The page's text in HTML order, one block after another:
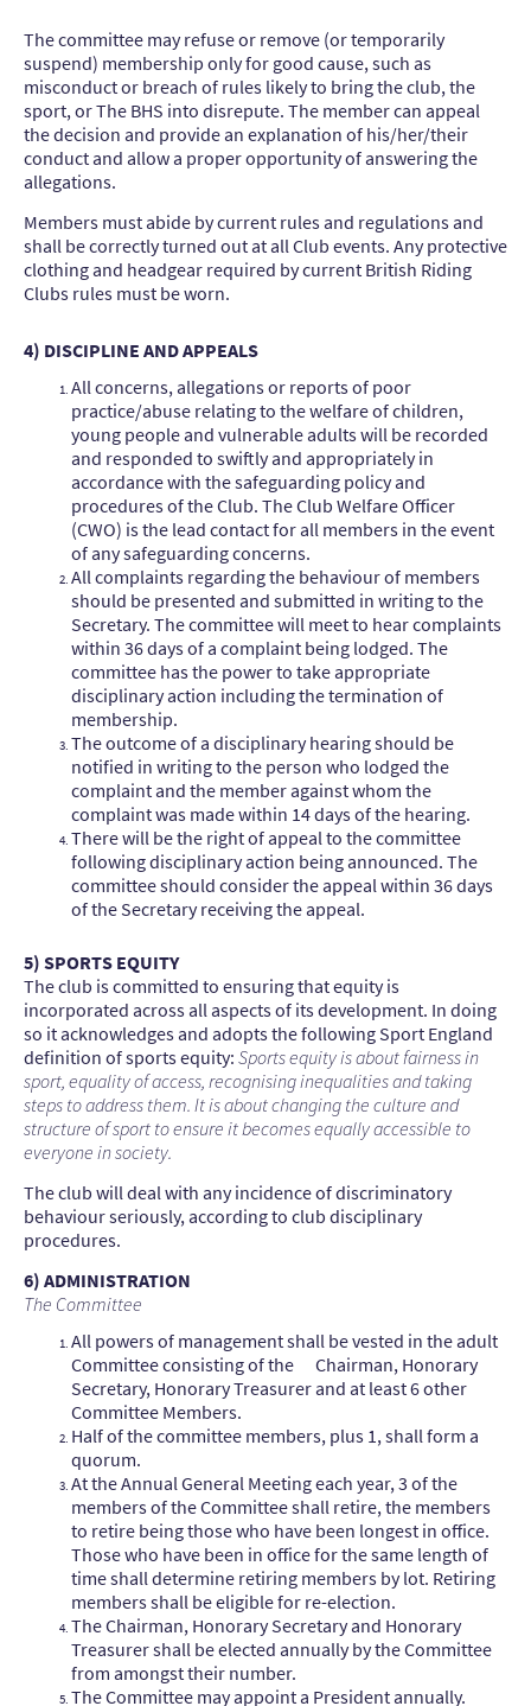
The committee may refuse or remove (or temporarily
suspend) membership only for good cause, such as
misconduct or breach of rules likely to bring the club, the
sport, or The BHS into disrepute. The member can appeal
the decision and provide an explanation of his/her/their
conduct and allow a proper opportunity of answering the
allegations.
Members must abide by current rules and regulations and
shall be correctly turned out at all Club events. Any protective
clothing and headgear required by current British Riding
Clubs rules must be worn.
4) DISCIPLINE AND APPEALS
All concerns, allegations or reports of poor
practice/abuse relating to the welfare of children,
young people and vulnerable adults will be recorded
and responded to swiftly and appropriately in
accordance with the safeguarding policy and
procedures of the Club. The Club Welfare Officer
(CWO) is the lead contact for all members in the event
of any safeguarding concerns.
All complaints regarding the behaviour of members
should be presented and submitted in writing to the
Secretary. The committee will meet to hear complaints
within 36 days of a complaint being lodged. The
committee has the power to take appropriate
disciplinary action including the termination of
membership.
The outcome of a disciplinary hearing should be
notified in writing to the person who lodged the
complaint and the member against whom the
complaint was made within 14 days of the hearing.
There will be the right of appeal to the committee
following disciplinary action being announced. The
committee should consider the appeal within 36 days
of the Secretary receiving the appeal.
5) SPORTS EQUITY
The club is committed to ensuring that equity is
incorporated across all aspects of its development. In doing
so it acknowledges and adopts the following Sport England
definition of sports equity: Sports equity is about fairness in
sport, equality of access, recognising inequalities and taking
steps to address them. It is about changing the culture and
structure of sport to ensure it becomes equally accessible to
everyone in society.
The club will deal with any incidence of discriminatory
behaviour seriously, according to club disciplinary
procedures.
6) ADMINISTRATION
The Committee
All powers of management shall be vested in the adult
Committee consisting of the Chairman, Honorary
Secretary, Honorary Treasurer and at least 6 other
Committee Members.
Half of the committee members, plus 1, shall form a
quorum.
At the Annual General Meeting each year, 3 of the
members of the Committee shall retire, the members
to retire being those who have been longest in office.
Those who have been in office for the same length of
time shall determine retiring members by lot. Retiring
members shall be eligible for re-election.
The Chairman, Honorary Secretary and Honorary
Treasurer shall be elected annually by the Committee
from amongst their number.
The Committee may appoint a President annually.